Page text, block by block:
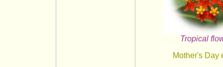
Tropical
Mother's Day